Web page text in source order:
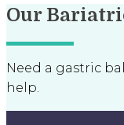
Our
Need a gastric
help.